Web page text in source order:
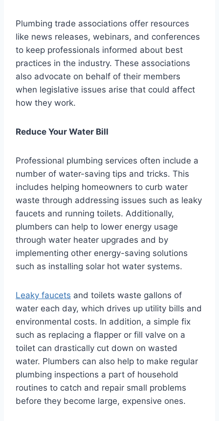
Plumbing trade associations offer resources
like news releases, webinars, and conferences
to keep professionals informed about best
practices in the industry. These associations
also advocate on behalf of their members
when legislative issues arise that could affect
how they work.
Reduce Your Water Bill
Professional plumbing services often include a
number of water-saving tips and tricks. This
includes helping homeowners to curb water
waste through addressing issues such as leaky
faucets and running toilets. Additionally,
plumbers can help to lower energy usage
through water heater upgrades and by
implementing other energy-saving solutions
such as installing solar hot water systems.
Leaky faucets and toilets waste gallons of
water each day, which drives up utility bills and
environmental costs. In addition, a simple fix
such as replacing a flapper or fill valve on a
toilet can drastically cut down on wasted
water. Plumbers can also help to make regular
plumbing inspections a part of household
routines to catch and repair small problems
before they become large, expensive ones.